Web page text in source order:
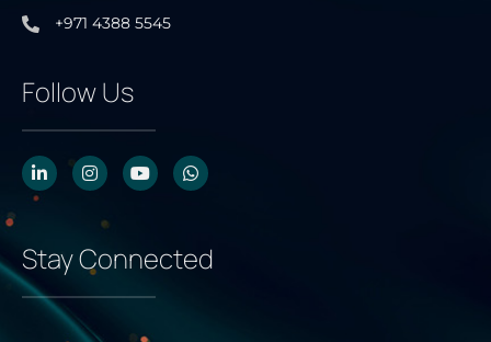
+971 4388 5545
Follow Us
Stay Connected